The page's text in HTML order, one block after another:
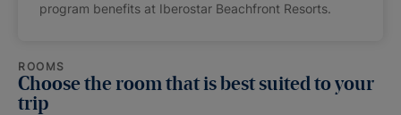
program benefits at Iberostar Beachfront Resorts.
ROOMS
Choose the room that is best suited to your
trip